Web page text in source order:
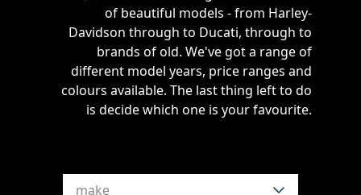
of beautiful models - from Harley-
Davidson through to Ducati, through to
brands of old. We've got a range of
different model years, price ranges and
colours available. The last thing left to do
is decide which one is your favourite.